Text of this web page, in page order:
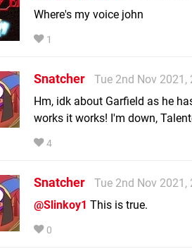
Where's my voice john
1
Snatcher
Tue 2nd Nov 2021,
Hm, idk about Garfield as he
works it works! I'm down,
4
Snatcher
Tue 2nd Nov 2021,
@Slinkoy1 This is true.
0